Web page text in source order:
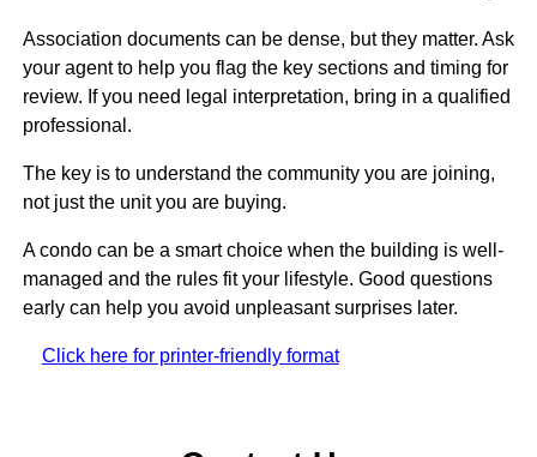
Association documents can be dense, but they matter. Ask
your agent to help you flag the key sections and timing for
review. If you need legal interpretation, bring in a qualified
professional.
The key is to understand the community you are joining,
not just the unit you are buying.
A condo can be a smart choice when the building is well-
managed and the rules fit your lifestyle. Good questions
early can help you avoid unpleasant surprises later.
Click here for printer-friendly format